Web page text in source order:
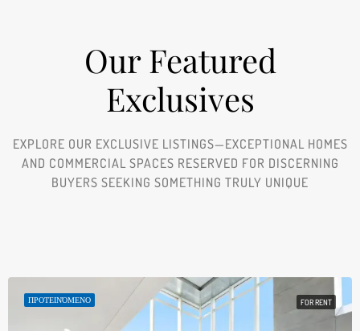
Our Featured
Exclusives​
EXPLORE OUR EXCLUSIVE LISTINGS—EXCEPTIONAL HOMES
AND COMMERCIAL SPACES RESERVED FOR DISCERNING
BUYERS SEEKING SOMETHING TRULY UNIQUE
ΠΡΟΤΕΙΝΌΜΕΝΟ FOR RENT